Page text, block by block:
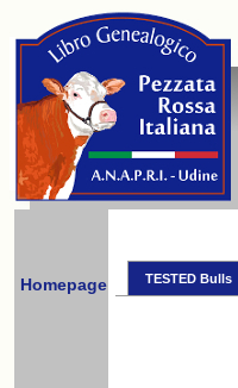
Homepage TESTED Bulls